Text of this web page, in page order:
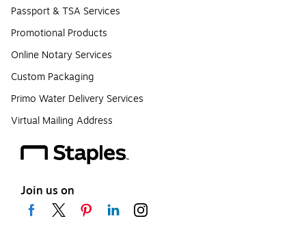
Passport & TSA Services
Promotional Products
Online Notary Services
Custom Packaging
Primo Water Delivery Services
Virtual Mailing Address
Join us on